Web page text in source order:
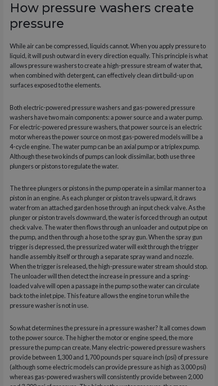
How pressure washers create
pressure
While air can be compressed, liquids cannot. When you apply pressure to
liquid, it will push outward in every direction equally. This principle is what
allows pressure washers to create a high-pressure stream of water that,
when combined with detergent, can effectively clean dirt build-up on
surfaces exposed to the elements.
Both electric-powered pressure washers and gas-powered pressure
washers have two main components: a power source and a water pump.
For electric-powered pressure washers, that power source is an electric
motor whereas the power source on most gas-powered models will be a
4-cycle engine. The water pump can be an axial pump or a triplex pump.
Although these two kinds of pumps can look dissimilar, both use three
plungers or pistons to regulate the water.
The three plungers or pistons in the pump operate in a similar manner to a
piston in an engine. As each plunger or piston travels upward, it draws
water from an attached garden hose through an input check valve. As the
plunger or piston travels downward, the water is forced through an output
check valve. The water then flows through an unloader and output pipe on
the pump, and then through a hose to the spray gun. When the spray gun
trigger is depressed, the pressurized water will exit through the trigger
handle assembly itself or through a separate spray wand and nozzle.
When the trigger is released, the high-pressure water stream should stop.
The unloader will then detect the increase in pressure and a spring-
loaded valve will open a passage in the pump so the water can circulate
back to the inlet pipe. This feature allows the engine to run while the
pressure washer is not in use.
So what determines the pressure in a pressure washer? It all comes down
to the power source. The higher the motor or engine speed, the more
pressure the pump can create. Many electric-powered pressure washers
provide between 1,300 and 1,700 pounds per square inch (psi) of pressure
(although some electric models can provide pressure as high as 3,000 psi)
whereas gas-powered washers will consistently provide between 2,000